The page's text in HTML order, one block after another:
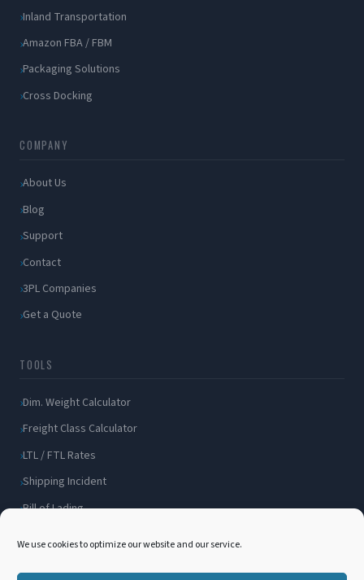
We use cookies to optimize our website and our service.
Inland Transportation
Amazon FBA / FBM
Packaging Solutions
Cross Docking
COMPANY
About Us
Blog
Support
Contact
3PL Companies
Get a Quote
TOOLS
Dim. Weight Calculator
Freight Class Calculator
LTL / FTL Rates
Shipping Incident
Bill of Lading